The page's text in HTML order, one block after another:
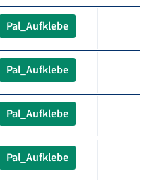
Pal_Aufklebe
Pal_Aufklebe
Pal_Aufklebe
Pal_Aufklebe